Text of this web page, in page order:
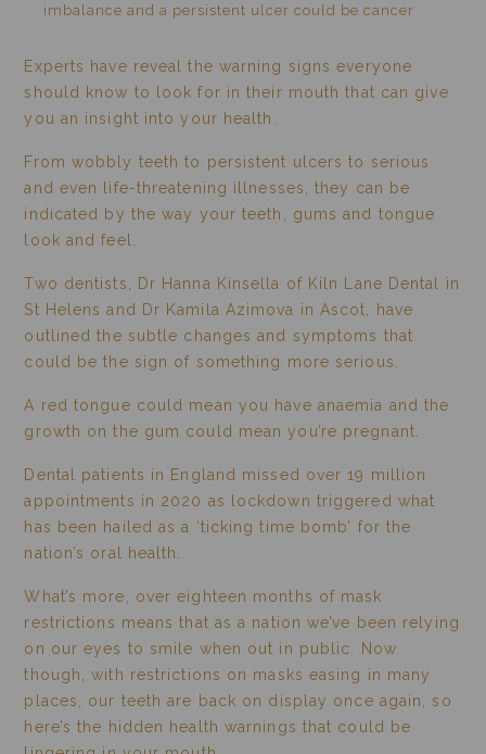
imbalance and a persistent ulcer could be cancer
Experts have reveal the warning signs everyone
should know to look for in their mouth that can give
you an insight into your health.
From wobbly teeth to persistent ulcers to serious
and even life-threatening illnesses, they can be
indicated by the way your teeth, gums and tongue
look and feel.
Two dentists, Dr Hanna Kinsella of Kiln Lane Dental in
St Helens and Dr Kamila Azimova in Ascot, have
outlined the subtle changes and symptoms that
could be the sign of something more serious.
A red tongue could mean you have anaemia and the
growth on the gum could mean you’re pregnant.
Dental patients in England missed over 19 million
appointments in 2020 as lockdown triggered what
has been hailed as a ‘ticking time bomb’ for the
nation’s oral health.
What’s more, over eighteen months of mask
restrictions means that as a nation we’ve been relying
on our eyes to smile when out in public. Now
though, with restrictions on masks easing in many
places, our teeth are back on display once again, so
here’s the hidden health warnings that could be